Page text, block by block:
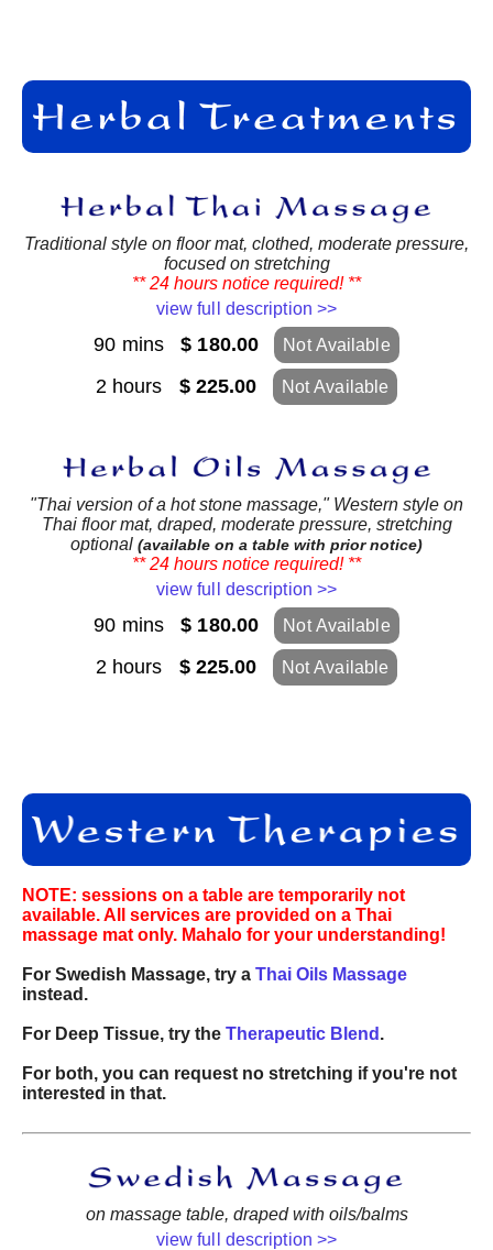
Traditional style on floor mat, clothed, moderate pressure,
focused on stretching
** 24 hours notice required! **
view full description >>
90 mins$ 180.00 Not Available
2 hours $ 225.00 Not Available
"Thai version of a hot stone massage," Western style on
Thai floor mat, draped, moderate pressure, stretching
optional (available on a table with prior notice)
** 24 hours notice required! **
view full description >>
90 mins$ 180.00 Not Available
2 hours $ 225.00 Not Available
NOTE: sessions on a table are temporarily not
available. All services are provided on a Thai
massage mat only. Mahalo for your understanding!
For Swedish Massage, try a Thai Oils Massage
instead.
For Deep Tissue, try the Therapeutic Blend .
For both, you can request no stretching if you're not
interested in that.
on massage table, draped with oils/balms
view full description >>